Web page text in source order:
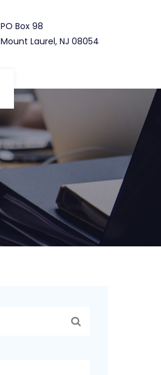
PO Box 98
Mount Laurel, NJ 08054